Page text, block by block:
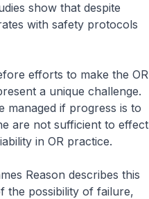
show that despite
with safety protocols
efforts to make the OR
a unique challenge.
managed if progress is to
are not sufficient to effect
in OR practice.
Reason describes this
the possibility of failure,